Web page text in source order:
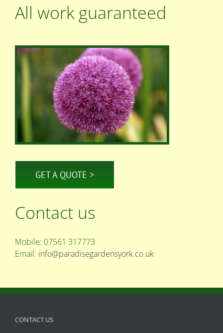
All work guaranteed
GET A QUOTE >
Contact us
Mobile: 07561 317773
Email: info@paradisegardensyork.co.uk
CONTACT US